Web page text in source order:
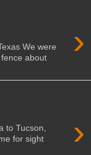
›
We were
about
›
to Tucson,
for sight